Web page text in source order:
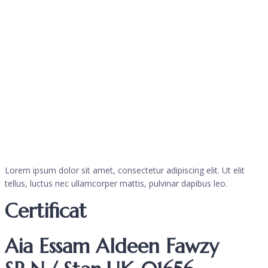
Lorem ipsum dolor sit amet, consectetur adipiscing elit. Ut elit
tellus, luctus nec ullamcorper mattis, pulvinar dapibus leo.
Certificat
Aia Essam Aldeen Fawzy